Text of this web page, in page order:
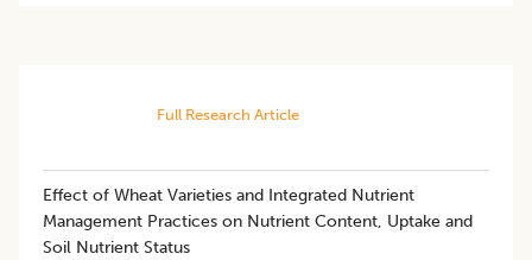
Full Research Article
Effect of Wheat Varieties and Integrated Nutrient
Management Practices on Nutrient Content, Uptake and
Soil Nutrient Status